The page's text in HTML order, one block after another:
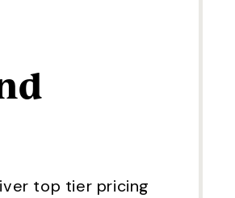
top tier pricing